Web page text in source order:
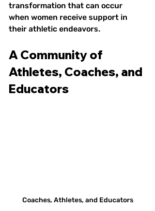
transformation that can occur
when women receive support in
their athletic endeavors.
A Community of
Athletes, Coaches, and
Educators
Coaches, Athletes, and Educators